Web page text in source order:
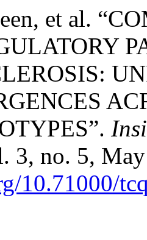
et al.
3, no. 5,
10.71000/